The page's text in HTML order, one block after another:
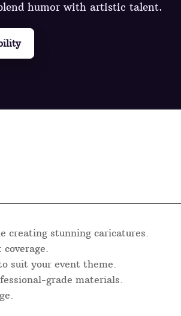
humor with artistic talent.
creating stunning caricatures.
suit your event theme.
grade materials.